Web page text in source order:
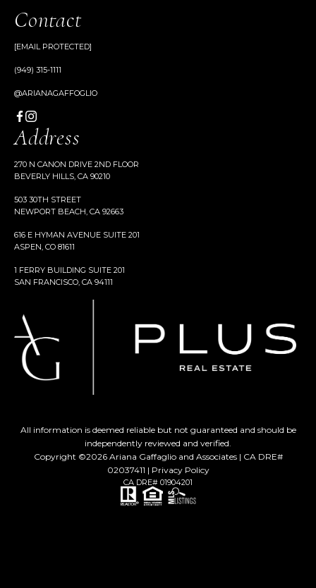
Contact
[EMAIL PROTECTED]
(949) 315-1111
@ARIANAGAFFOGLIO
Address
270 N CANON DRIVE 2ND FLOOR
BEVERLY HILLS, CA 90210
503 30TH STREET
NEWPORT BEACH, CA 92663
616 E HYMAN AVENUE SUITE 201
ASPEN, CO 81611
1 FERRY BUILDING SUITE 201
SAN FRANCISCO, CA 94111
All information is deemed reliable but not guaranteed and should be
independently reviewed and verified.
Copyright ©2026Ariana Gaffaglio and Associates | CA DRE#
02037411 | Privacy Policy
CA DRE# 01904201